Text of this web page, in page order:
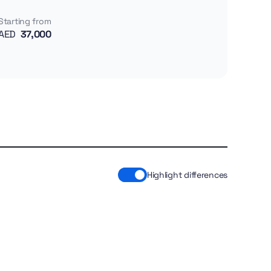
from
37,000
Highlight differences